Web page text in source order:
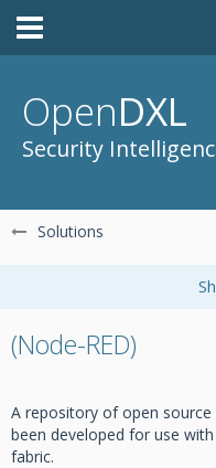
OpenDXL
Security
Solutions
(Node-RED)
A repository of open
been developed for use
fabric.